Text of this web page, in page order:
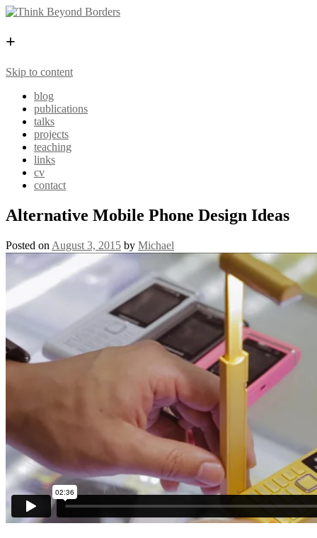
+
Skip to content
blog
publications
talks
projects
teaching
links
cv
contact
Alternative Mobile Phone Design Ideas
Posted on August 3, 2015 by Michael